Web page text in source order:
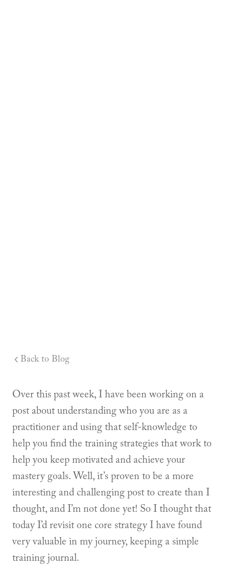
Back to Blog
Over this past week, I have been working on a
post about understanding who you are as a
practitioner and using that self-knowledge to
help you find the training strategies that work to
help you keep motivated and achieve your
mastery goals. Well, it’s proven to be a more
interesting and challenging post to create than I
thought, and I’m not done yet! So I thought that
today I’d revisit one core strategy I have found
very valuable in my journey, keeping a simple
training journal.